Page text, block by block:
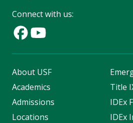
Connect with us:
About USF
Academics
Admissions
Locations
Title
IDEx
IDEx